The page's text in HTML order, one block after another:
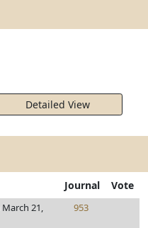
Detailed View
Journal Vote
21,
953